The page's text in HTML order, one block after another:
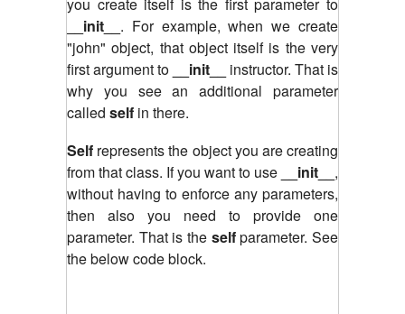
__init__ . For example, when we create
"john" object, that object itself is the very
first argument to
__init__
instructor. That is
why you see an additional parameter
called self in there.
Self represents the object you are creating
from that class. If you want to use
__init__ ,
without having to enforce any parameters,
then also you need to provide one
parameter. That is the selfparameter. See
the below code block.